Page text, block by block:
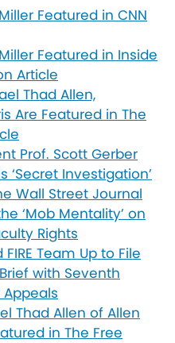
Featured in CNN
Featured in Inside
Article
Thad Allen,
Are Featured in The
Prof. Scott Gerber
‘Secret Investigation’
Wall Street Journal
‘Mob Mentality’ on
Rights
Team Up to File
with Seventh
Thad Allen of Allen
in The Free